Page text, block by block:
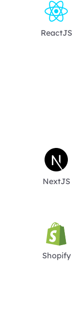
ReactJS
NextJS
Shopify